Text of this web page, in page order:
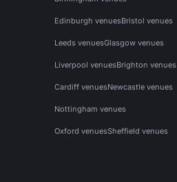
Edinburgh venuesBristol venues
Leeds venuesGlasgow venues
Liverpool venuesBrighton venues
Cardiff venuesNewcastle venues
Nottingham venues
Oxford venuesSheffield venues